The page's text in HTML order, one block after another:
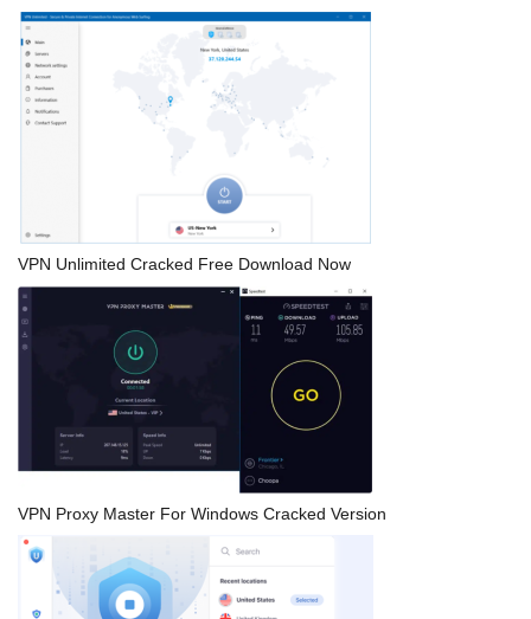
VPN Unlimited Cracked Free Download Now
VPN Proxy Master For Windows Cracked Version